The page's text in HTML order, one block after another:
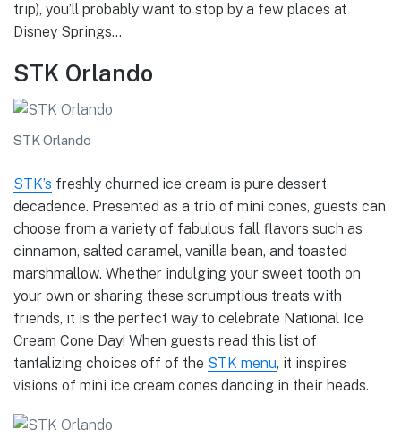
trip), you’ll probably want to stop by a few places at
Disney Springs…
STK Orlando
STK Orlando
STK’s freshly churned ice cream is pure dessert
decadence. Presented as a trio of mini cones, guests can
choose from a variety of fabulous fall flavors such as
cinnamon, salted caramel, vanilla bean, and toasted
marshmallow. Whether indulging your sweet tooth on
your own or sharing these scrumptious treats with
friends, it is the perfect way to celebrate National Ice
Cream Cone Day! When guests read this list of
tantalizing choices off of the STK menu, it inspires
visions of mini ice cream cones dancing in their heads.